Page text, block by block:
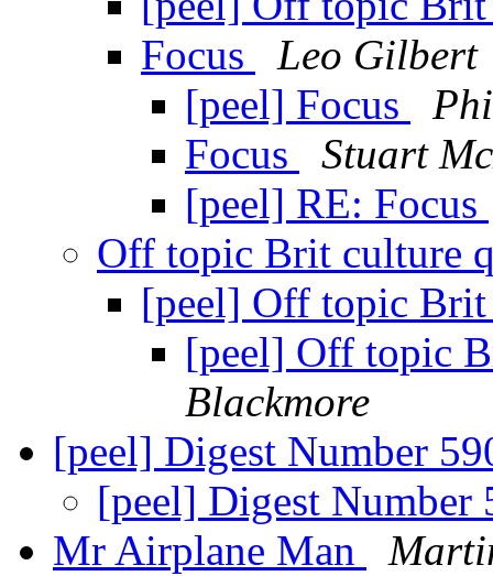
Focus
Leo Gilbert
[peel] Focus
Focus
Stuart
[peel] RE: Focus
Off topic Brit culture
[peel] Off topic
[peel] Off topic
Blackmore
[peel] Digest Number
[peel] Digest Number
Mr Airplane Man